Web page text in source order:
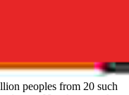
peoples from 20 such